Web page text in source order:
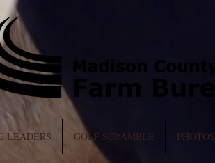
LEADERS GOLF SCRAMBLE PHOTOS